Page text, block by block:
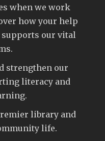
when we work
how your help
our vital
strengthen our
literacy and
library and
life.